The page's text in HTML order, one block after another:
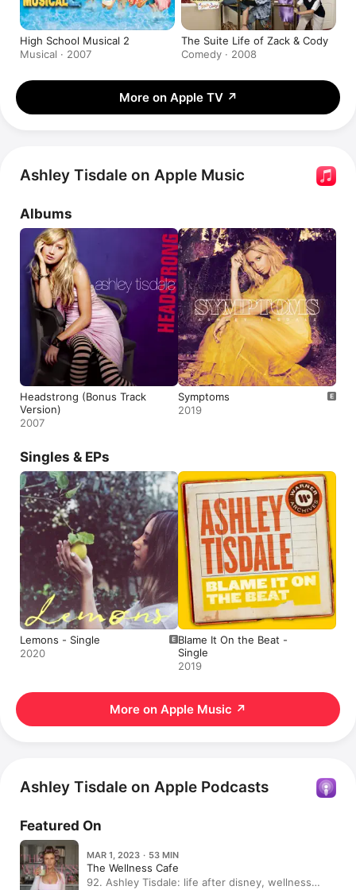
High School Musical 2
Musical · 2007
The Suite Life of Zack & Cody
Comedy · 2008
More on Apple TV ↗
Ashley Tisdale on Apple Music
Albums
Headstrong (Bonus Track
Version)
2007
Symptoms
2019
Singles & EPs
Lemons - Single
2020
Blame It On the Beat -
Single
2019
More on Apple Music ↗
Ashley Tisdale on Apple Podcasts
Featured On
MAR 1, 2023 · 53 MIN
The Wellness Cafe
92. Ashley Tisdale: life after disney, wellness